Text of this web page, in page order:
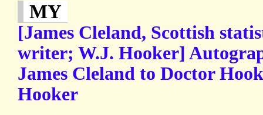
MY
[James Cleland, Scottish
writer; W.J. Hooker]
James Cleland to Doctor
Hooker